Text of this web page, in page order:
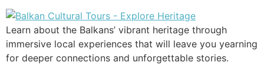
Learn about the Balkans’ vibrant heritage through
immersive local experiences that will leave you yearning
for deeper connections and unforgettable stories.